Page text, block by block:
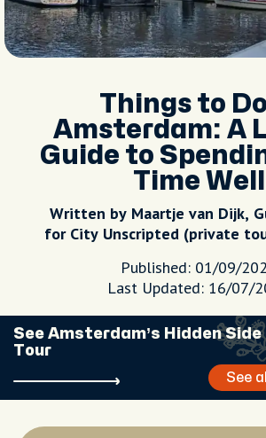
Things to
Amsterdam: A
Guide to
Time Well
Written by Maartje van Dijk,
for City Unscripted (private
Published: 01/09/
Last Updated: 16/07/
See Amsterdam’s Hidden
Tour
See